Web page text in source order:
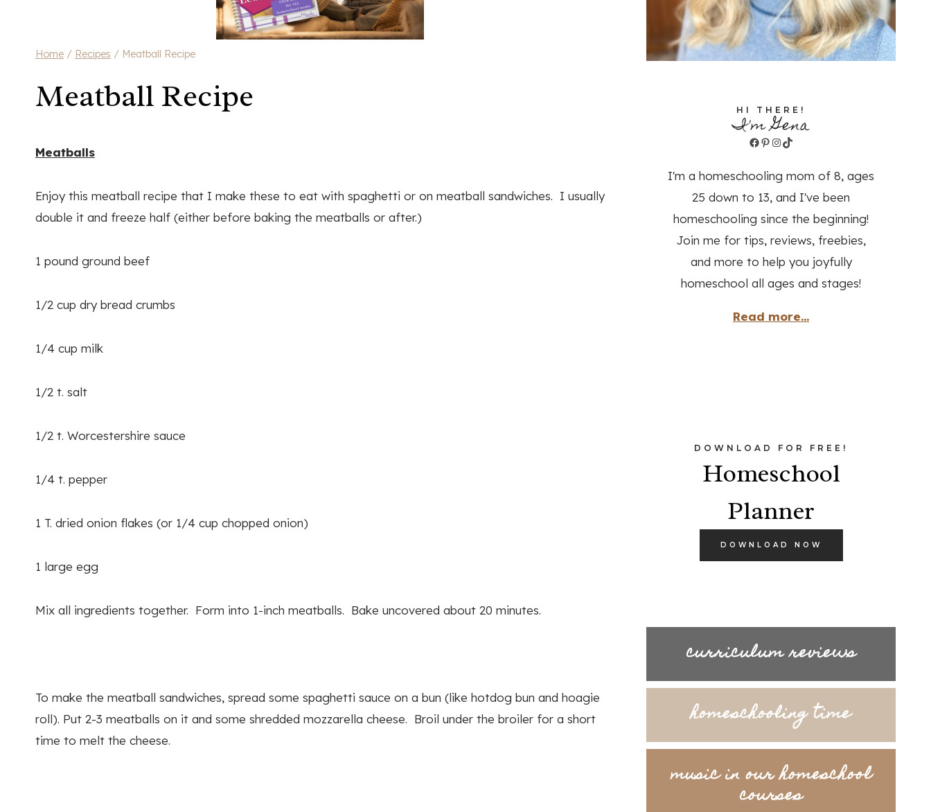
Home / Recipes / Meatball Recipe
Meatball Recipe
Meatballs
Enjoy this meatball recipe that I make these to eat with spaghetti or on meatball sandwiches. I usually
double it and freeze half (either before baking the meatballs or after.)
1 pound ground beef
1/2 cup dry bread crumbs
1/4 cup milk
1/2 t. salt
1/2 t. Worcestershire sauce
1/4 t. pepper
1 T. dried onion flakes (or 1/4 cup chopped onion)
1 large egg
Mix all ingredients together. Form into 1-inch meatballs. Bake uncovered about 20 minutes.
To make the meatball sandwiches, spread some spaghetti sauce on a bun (like hotdog bun and hoagie
roll). Put 2-3 meatballs on it and some shredded mozzarella cheese. Broil under the broiler for a short
time to melt the cheese.
HI THERE!
I'm Gena
Facebook
Pinterest
Instagram
TikTok
I'm a homeschooling mom of 8, ages
25 down to 13, and I've been
homeschooling since the beginning!
Join me for tips, reviews, freebies,
and more to help you joyfully
homeschool all ages and stages!
Read more...
DOWNLOAD FOR FREE!
Homeschool
Planner
DOWNLOAD NOW
curriculum reviews
homeschooling time
music in our homeschool
courses